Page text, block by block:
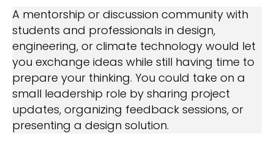
A mentorship or discussion community with
students and professionals in design,
engineering, or climate technology would let
you exchange ideas while still having time to
prepare your thinking. You could take on a
small leadership role by sharing project
updates, organizing feedback sessions, or
presenting a design solution.